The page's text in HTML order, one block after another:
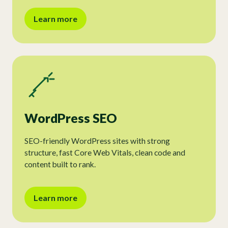
Learn more
WordPress SEO
SEO-friendly WordPress sites with strong
structure, fast Core Web Vitals, clean code and
content built to rank.
Learn more